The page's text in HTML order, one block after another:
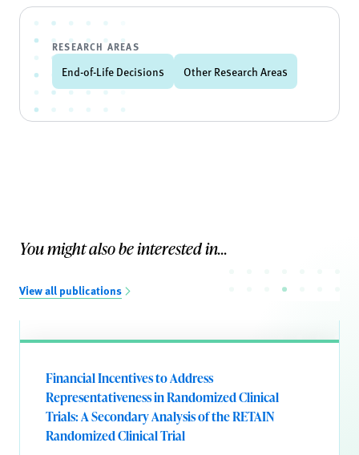
RESEARCH AREAS
End-of-Life Decisions Other Research Areas
You might also be interested in...
View all publications
Financial Incentives to Address
Representativeness in Randomized Clinical
Trials: A Secondary Analysis of the RETAIN
Randomized Clinical Trial